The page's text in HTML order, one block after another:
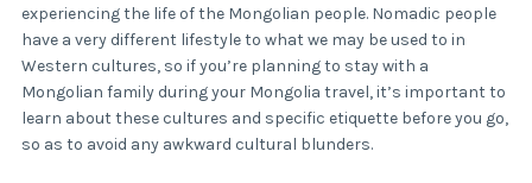
experiencing the life of the Mongolian people. Nomadic people
have a very different lifestyle to what we may be used to in
Western cultures, so if you’re planning to stay with a
Mongolian family during your Mongolia travel, it’s important to
learn about these cultures and specific etiquette before you go,
so as to avoid any awkward cultural blunders.